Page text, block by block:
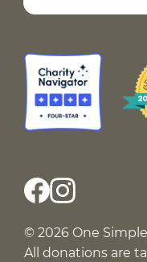
© 2026 One
All donations are